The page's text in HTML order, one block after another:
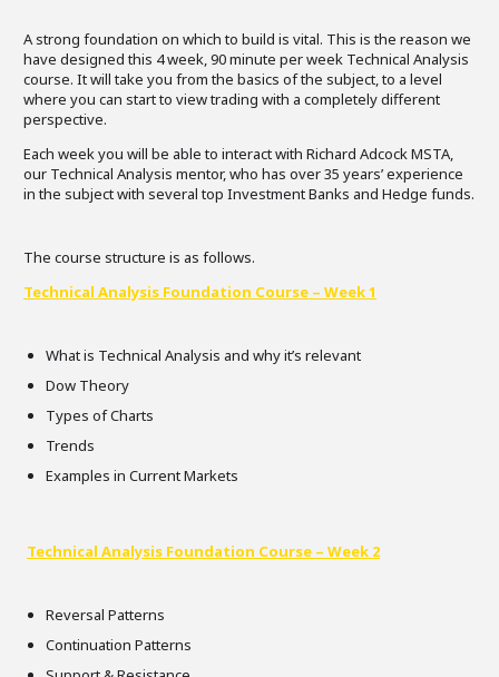
A strong foundation on which to build is vital. This is the reason we
have designed this 4 week, 90 minute per week Technical Analysis
course. It will take you from the basics of the subject, to a level
where you can start to view trading with a completely different
perspective.
Each week you will be able to interact with Richard Adcock MSTA,
our Technical Analysis mentor, who has over 35 years’ experience
in the subject with several top Investment Banks and Hedge funds.
The course structure is as follows.
Technical Analysis Foundation Course – Week 1
What is Technical Analysis and why it’s relevant
Dow Theory
Types of Charts
Trends
Examples in Current Markets
Technical Analysis Foundation Course – Week 2
Reversal Patterns
Continuation Patterns